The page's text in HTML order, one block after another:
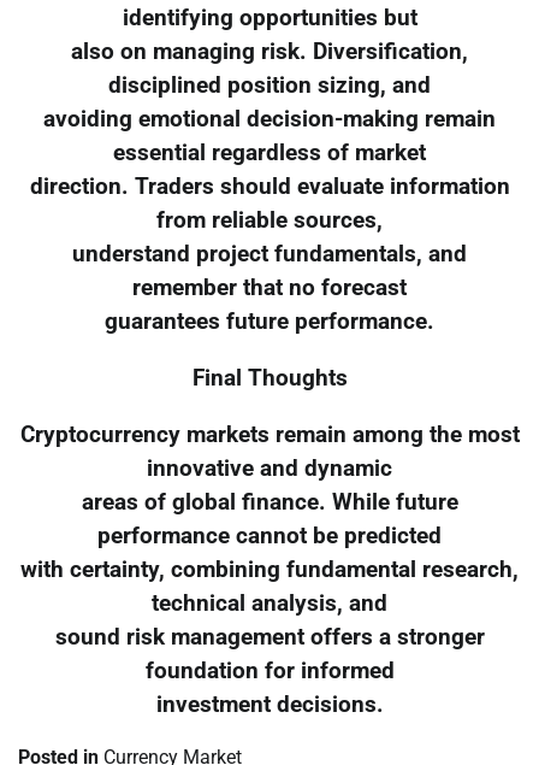
identifying opportunities but
also on managing risk. Diversification,
disciplined position sizing, and
avoiding emotional decision-making remain
essential regardless of market
direction. Traders should evaluate information
from reliable sources,
understand project fundamentals, and
remember that no forecast
guarantees future performance.
Final Thoughts
Cryptocurrency markets remain among the most
innovative and dynamic
areas of global finance. While future
performance cannot be predicted
with certainty, combining fundamental research,
technical analysis, and
sound risk management offers a stronger
foundation for informed
investment decisions.
Posted in Currency Market